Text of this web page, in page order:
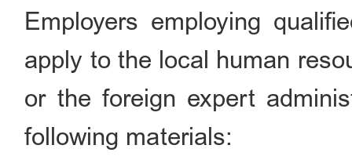
Employers employing
apply to the local human
or the foreign expert
following materials: